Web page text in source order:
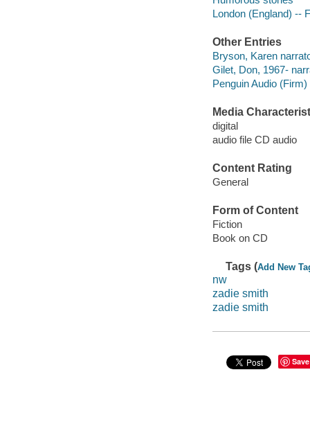
London (England) --
Other Entries
Bryson, Karen
Gilet, Don, 1967-
Penguin Audio (Firm)
Media
digital
audio file CD audio
Content Rating
General
Form of Content
Fiction
Book on CD
Tags (Add New
nw
zadie smith
zadie smith
Save